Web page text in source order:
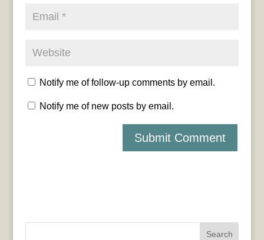
Notify me of follow-up comments by email.
Notify me of new posts by email.
Search